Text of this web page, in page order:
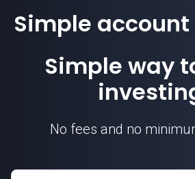
EURGBP price
Simple
Simple way
No fees and no